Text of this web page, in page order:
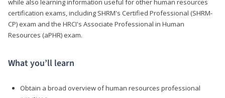
certification exams, including SHRM's Certified Professional (SHRM-
CP) exam and the HRCI's Associate Professional in Human
Resources (aPHR) exam.
What you’ll learn
Obtain a broad overview of human resources professional